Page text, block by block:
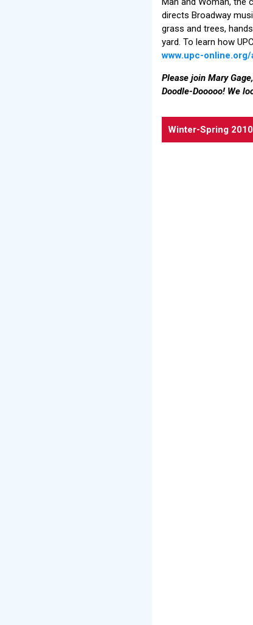
directs Broadway
grass and trees,
yard. To learn how
www.upc-
Please join Mary
Doodle-Dooooo! We
Winter-Spring